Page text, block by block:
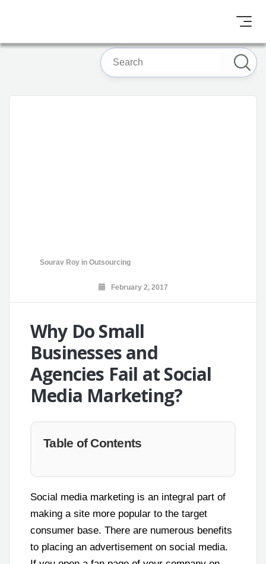
Sourav Roy in Outsourcing
February 2, 2017
Why Do Small
Businesses and
Agencies Fail at Social
Media Marketing?
Table of Contents
Social media marketing is an integral part of
making a site more popular to the target
consumer base. There are numerous benefits
to placing an advertisement on social media.